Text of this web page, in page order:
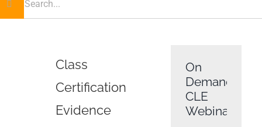
Home
CLE OnDemand
Class
Certification
Evidence
On
Demand
CLE
Webinar